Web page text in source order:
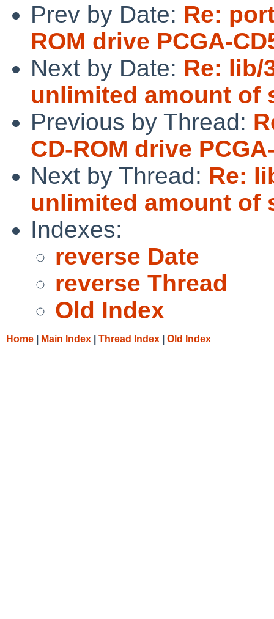
Prev by Date: Re:
ROM drive PCGA-
Next by Date: Re: lib/
unlimited amount of
Previous by Thread:
CD-ROM drive
Next by Thread: Re:
unlimited amount of
Indexes:
reverse Date
reverse Thread
Old Index
Home Main Index Thread Index Old Index